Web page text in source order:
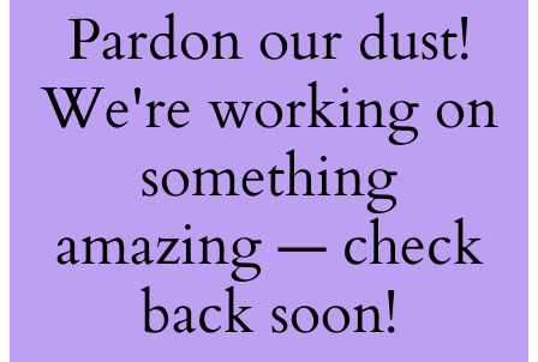
Pardon our dust!
We're working on
something
amazing — check
back soon!